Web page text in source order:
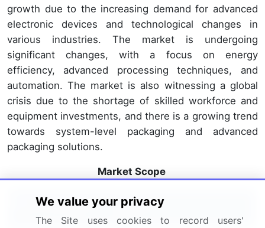
growth due to the increasing demand for advanced
electronic devices and technological changes in
various industries. The market is undergoing
significant changes, with a focus on energy
efficiency, advanced processing techniques, and
automation. The market is also witnessing a global
crisis due to the shortage of skilled workforce and
equipment investments, and there is a growing trend
towards system-level packaging and advanced
packaging solutions.
Market Scope
Report Coverage Details
We value your privacy
The Site uses cookies to record users'